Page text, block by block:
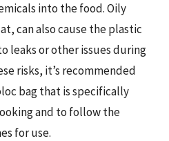
into the food. Oily
can also cause the plastic
leaks or other issues during
risks, it’s recommended
bag that is specifically
and to follow the
for use.